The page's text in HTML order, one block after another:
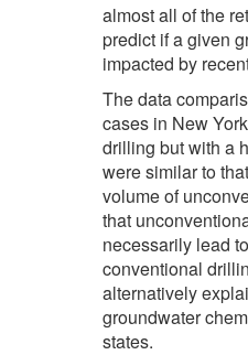
almost all of the
predict if a given
impacted by
The data
cases in New
drilling but with a
were similar to
volume of
that
necessarily lead
conventional
alternatively
groundwater
states.